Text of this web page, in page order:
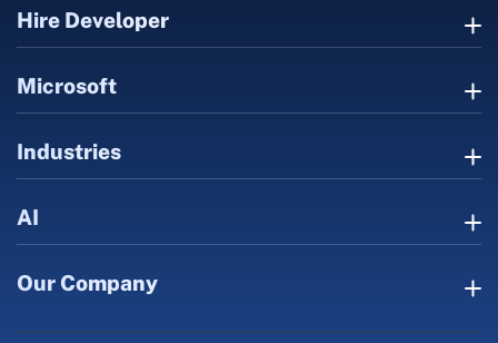
Hire Developer
Microsoft
Industries
AI
Our Company